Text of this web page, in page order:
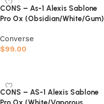
CONS – As-1 Alexis Sablone
Pro Ox (Obsidian/White/Gum)
Converse
$99.00
CONS – AS-1 Alexis Sablone